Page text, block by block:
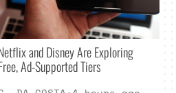
and Disney Are Exploring
Ad-Supported Tiers